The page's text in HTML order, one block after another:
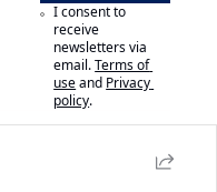
I consent to
receive
newsletters via
email.Terms of
useand Privacy
policy.